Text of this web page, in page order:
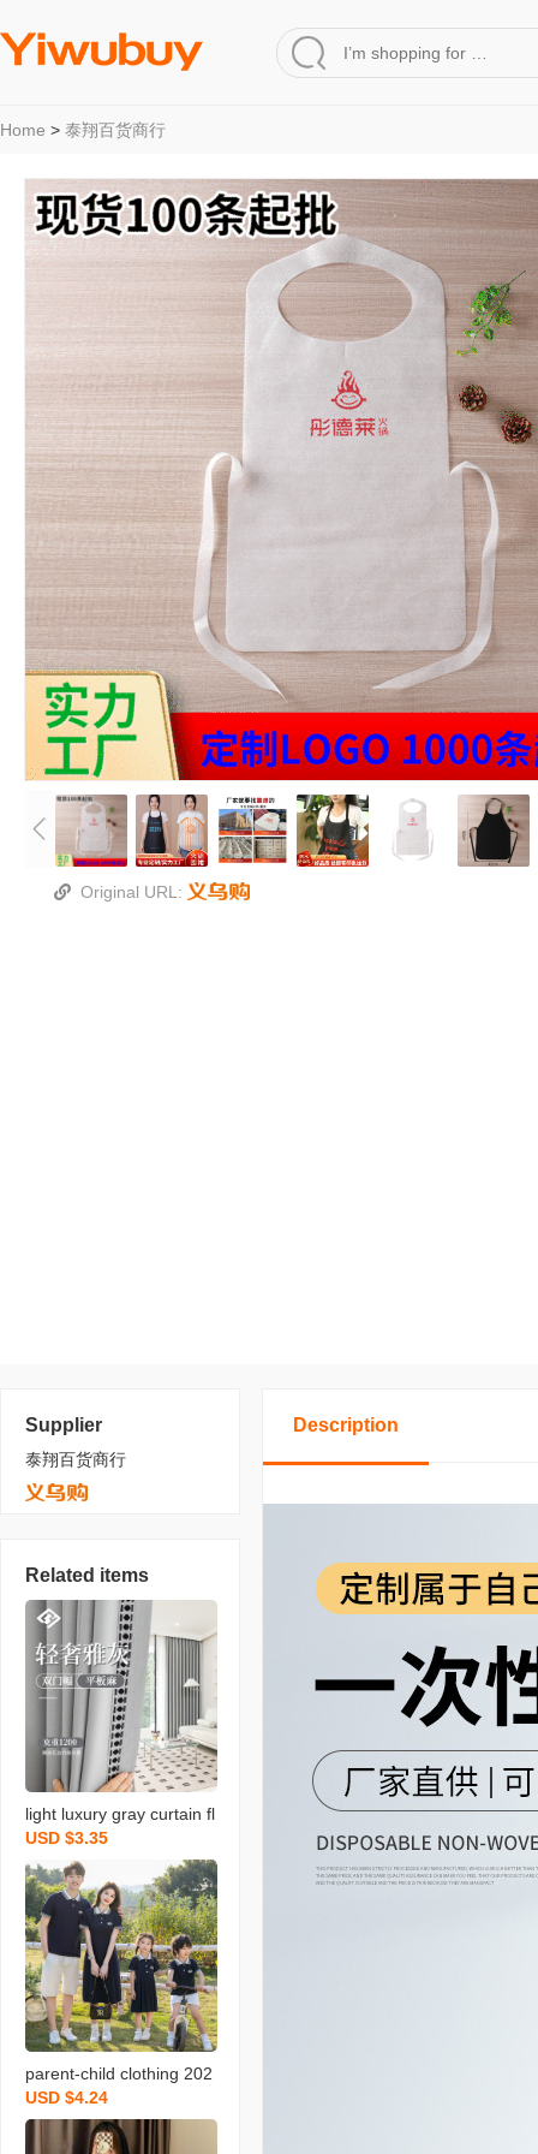
Home > 泰翔百货商行
Original URL:
Supplier
泰翔百货商行
Related items
light luxury gray curtain fl
at linen bedroom living ro
om hotel hotel lace fabric
soundproof shaoxing cur
tain
USD $3.35
parent-child clothing 202
4 summer new clothes fo
r the whole family high-e
USD $4.24
Description